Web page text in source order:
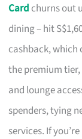
Card churns out
dining – hit
cashback, which
the premium
and lounge
spenders, tying
services. If